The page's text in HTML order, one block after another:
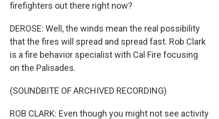
firefighters out there right now?
DEROSE: Well, the winds mean the real possibility
that the fires will spread and spread fast. Rob Clark
is a fire behavior specialist with Cal Fire focusing
on the Palisades.
(SOUNDBITE OF ARCHIVED RECORDING)
ROB CLARK: Even though you might not see activity